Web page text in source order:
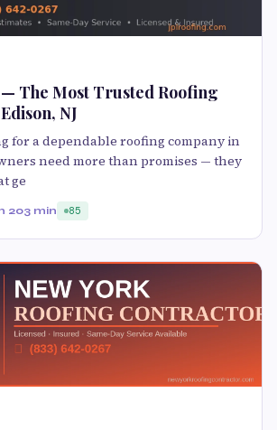
The Most Trusted Roofing
NJ
for a dependable roofing company in
need more than promises — they
ge
203 min 85